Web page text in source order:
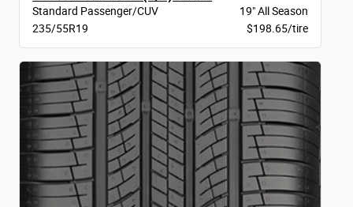
Standard Passenger/CUV
19" All Season
235/55R19
$198.65/tire